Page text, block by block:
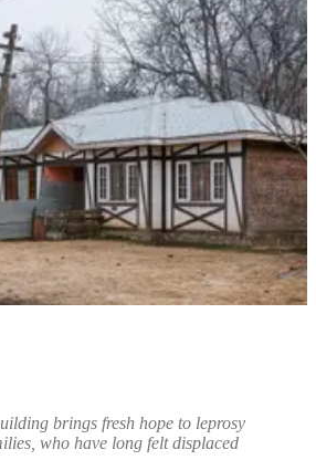
brings fresh hope to leprosy
who have long felt displaced